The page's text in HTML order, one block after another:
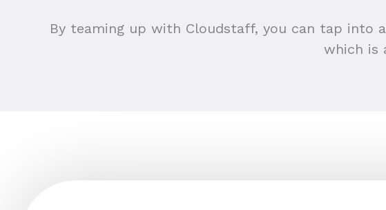
By teaming up with Cloudstaff, you can tap into
which is